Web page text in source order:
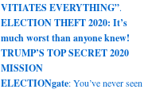
VITIATES EVERYTHING”.
ELECTION THEFT 2020: It’s
much worst than anyone knew!
TRUMP’S TOP SECRET 2020
MISSION
ELECTIONgate: You’ve never seen